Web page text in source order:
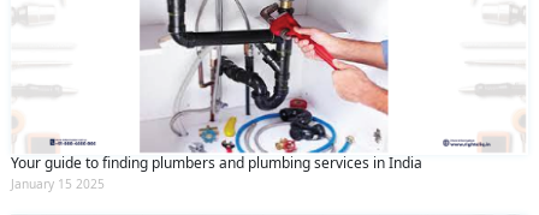
Your guide to finding plumbers and plumbing services in India
January 15 2025